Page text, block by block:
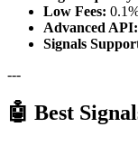
Low Fees:
Advanced API:
Signals
---
🤖 Best